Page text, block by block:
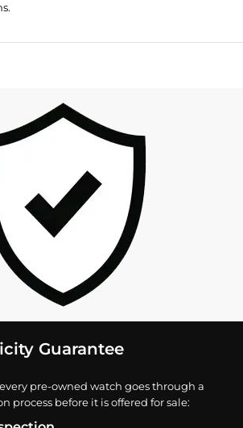
Guarantee
pre-owned watch goes through a
process before it is offered for sale: